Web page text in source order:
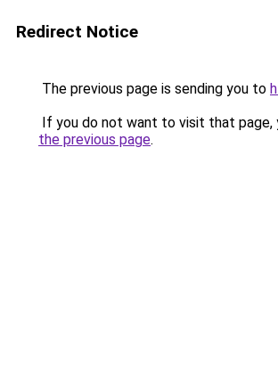
Redirect Notice
The previous page is sending you to
If you do not want to visit that page,
the previous page.